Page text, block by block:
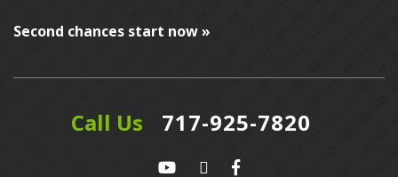
Second chances start now »
Call Us 717-925-7820